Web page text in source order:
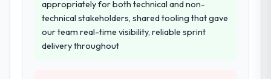
We had a failed engagement behind us and
were more rigorous in our selection
process as a result. We asked detailed
appropriately for both technical and non-
technical stakeholders, shared tooling that gave
our team real-time visibility, reliable sprint
delivery throughout